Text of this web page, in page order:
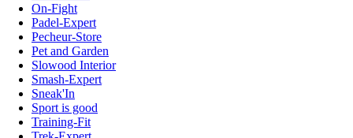
On-Fight
Padel-Expert
Pecheur-Store
Pet and Garden
Slowood Interior
Smash-Expert
Sneak'In
Sport is good
Training-Fit